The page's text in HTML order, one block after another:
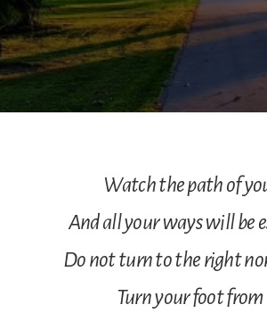
Watch the path of
And all your ways will be
Do not turn to the right
Turn your foot from